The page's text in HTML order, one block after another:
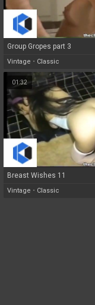
Group Gropes part 3
Vintage • Classic
01:32
Breast Wishes 11
Vintage • Classic